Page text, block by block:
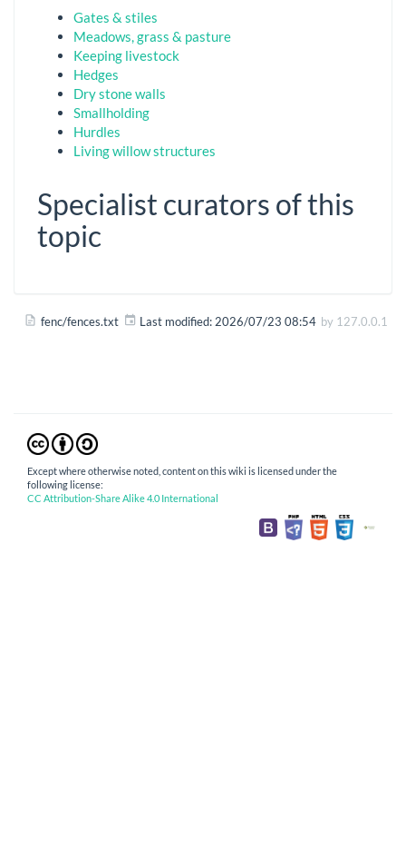
Gates & stiles
Meadows, grass & pasture
Keeping livestock
Hedges
Dry stone walls
Smallholding
Hurdles
Living willow structures
Specialist curators of this
topic
fenc/fences.txt Last modified:2026/07/23 08:54 by 127.0.0.1
Except where otherwise noted, content on this wiki is licensed under the
following license:
CC Attribution-Share Alike 4.0 International